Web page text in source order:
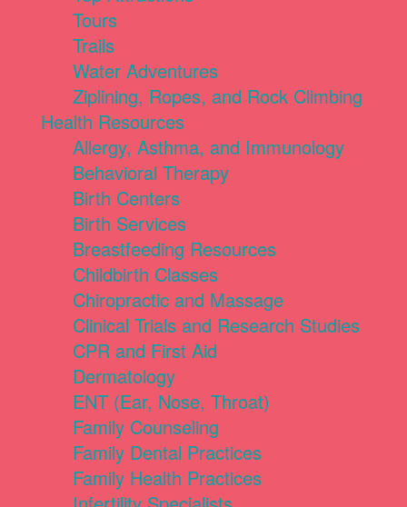
Tours
Trails
Water Adventures
Ziplining, Ropes, and Rock Climbing
Health Resources
Allergy, Asthma, and Immunology
Behavioral Therapy
Birth Centers
Birth Services
Breastfeeding Resources
Childbirth Classes
Chiropractic and Massage
Clinical Trials and Research Studies
CPR and First Aid
Dermatology
ENT (Ear, Nose, Throat)
Family Counseling
Family Dental Practices
Family Health Practices